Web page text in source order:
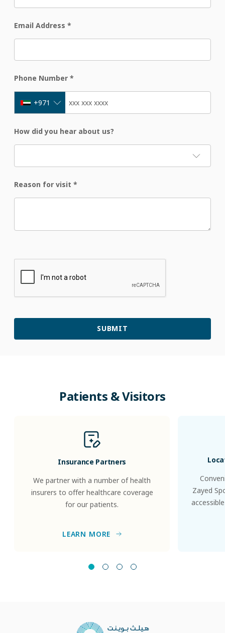
Email Address *
Phone Number *
+971
How did you hear about us?
Reason for visit *
Patients & Visitors
Insurance Partners
We partner with a number of health
insurers to offer healthcare coverage
for our patients.
LEARN MORE
Zayed